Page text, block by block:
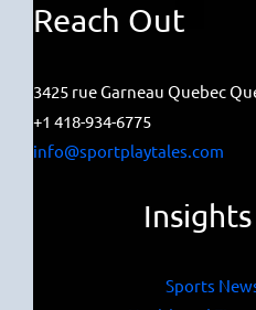
Reach Out
3425 rue Garneau Quebec
+1 418-934-6775
info@sportplaytales.com
Sports